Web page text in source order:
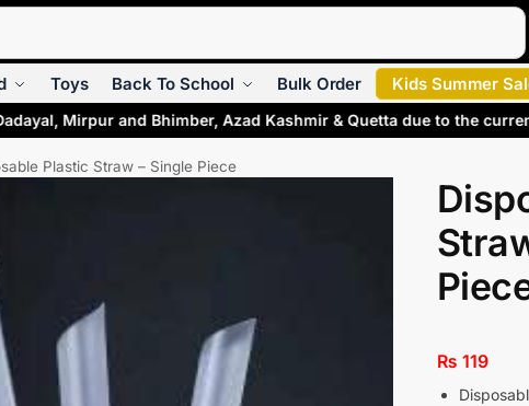
Toys Back To School Bulk Order Kids Summer
Mirpur and Bhimber, Azad Kashmir & Quetta due to the
Plastic Straw – Single Piece
₨ 119